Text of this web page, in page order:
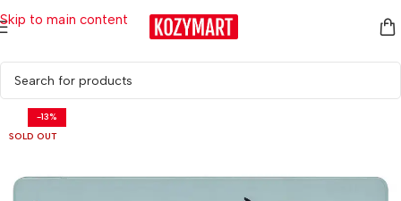
Skip to main content
Home/Kids & Baby/Study Accessories
-13%
SOLD OUT